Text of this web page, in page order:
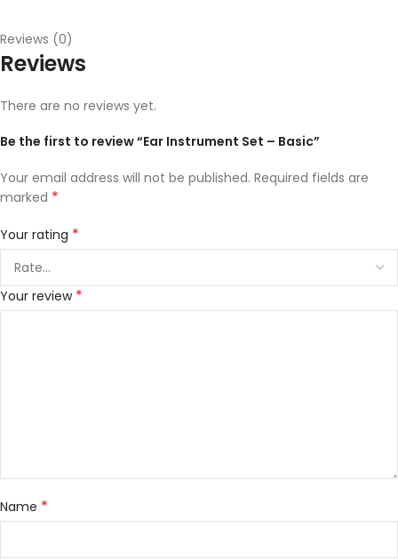
Reviews (0)
Reviews
There are no reviews yet.
Be the first to review “Ear Instrument Set – Basic”
Your email address will not be published. Required fields are
marked *
Your rating *
Your review *
Name *